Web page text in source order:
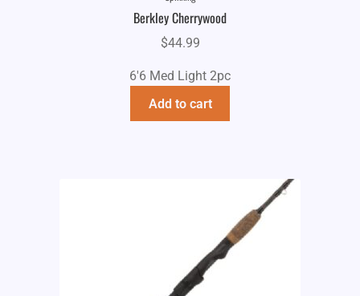
Berkley Cherrywood
$44.99
6'6 Med Light 2pc
Add to cart